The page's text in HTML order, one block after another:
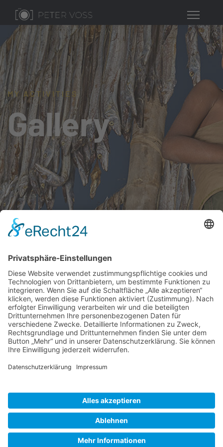
MY ACTIVITIES
Gallery
Gallery S. 1
Gallery S. 2
SITE NOTICE PRIVACY POLICY
CONTACT